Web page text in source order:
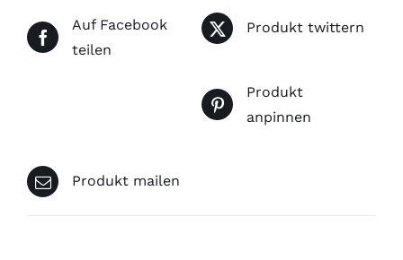
Auf Facebook
teilen
Produkt twittern
Produkt
anpinnen
Produkt mailen